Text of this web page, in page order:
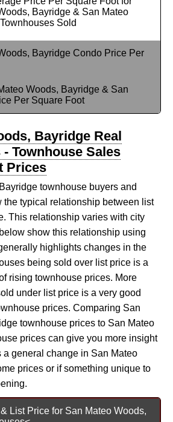
Bayridge & San Mateo
Townhouses Sold
Bayridge Condo Price Per
Woods, Bayridge & San
Per Square Foot
Bayridge Real
Townhouse Sales
Prices
townhouse buyers and
the typical relationship between list
This relationship varies with city
show this relationship using
highlights changes in the
being sold over list price is a
rising townhouse prices. More
under list price is a very good
prices. Comparing San
townhouse prices to San Mateo
prices can give you more insight
a general change in San Mateo
prices or if something unique to
List Price for San Mateo Woods,